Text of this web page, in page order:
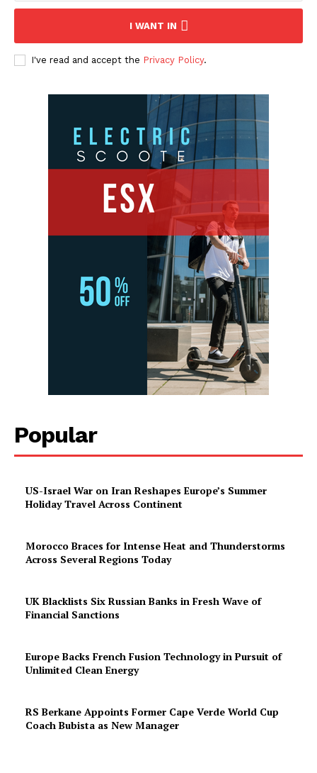
I WANT IN
I've read and accept the Privacy Policy.
Popular
US-Israel War on Iran Reshapes Europe’s Summer
Holiday Travel Across Continent
Morocco Braces for Intense Heat and Thunderstorms
Across Several Regions Today
UK Blacklists Six Russian Banks in Fresh Wave of
Financial Sanctions
Europe Backs French Fusion Technology in Pursuit of
Unlimited Clean Energy
RS Berkane Appoints Former Cape Verde World Cup
Coach Bubista as New Manager